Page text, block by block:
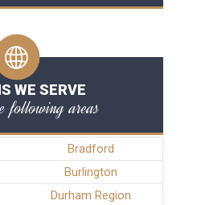
WE SERVE
following areas
Bradford
Burlington
Durham Region